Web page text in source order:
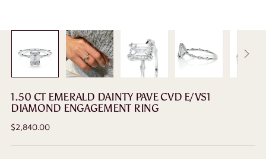
1.50 CT EMERALD DAINTY PAVE CVD E/VS1
DIAMOND ENGAGEMENT RING
Regular
$2,840.00